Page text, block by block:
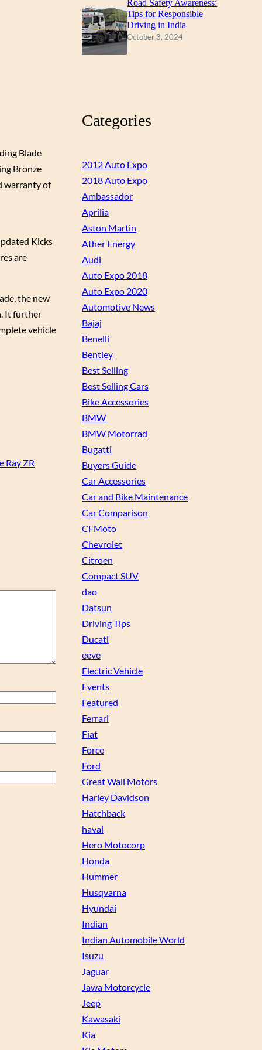
Blade
Bronze
warranty of
Kicks
are
the new
It further
vehicle
Ray ZR
Road Safety Awareness:
Tips for Responsible
Driving in India
October 3, 2024
Categories
2012 Auto Expo
2018 Auto Expo
Ambassador
Aprilia
Aston Martin
Ather Energy
Audi
Auto Expo 2018
Auto Expo 2020
Automotive News
Bajaj
Benelli
Bentley
Best Selling
Best Selling Cars
Bike Accessories
BMW
BMW Motorrad
Bugatti
Buyers Guide
Car Accessories
Car and Bike Maintenance
Car Comparison
CFMoto
Chevrolet
Citroen
Compact SUV
dao
Datsun
Driving Tips
Ducati
eeve
Electric Vehicle
Events
Featured
Ferrari
Fiat
Force
Ford
Great Wall Motors
Harley Davidson
Hatchback
haval
Hero Motocorp
Honda
Hummer
Husqvarna
Hyundai
Indian
Indian Automobile World
Isuzu
Jaguar
Jawa Motorcycle
Jeep
Kawasaki
Kia